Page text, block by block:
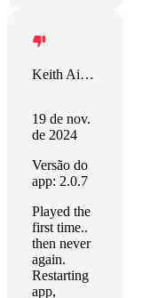
Keith Aiken
19 de nov.
de 2024
Versão do
app: 2.0.7
Played the
first time..
then never
again.
Restarting
app,